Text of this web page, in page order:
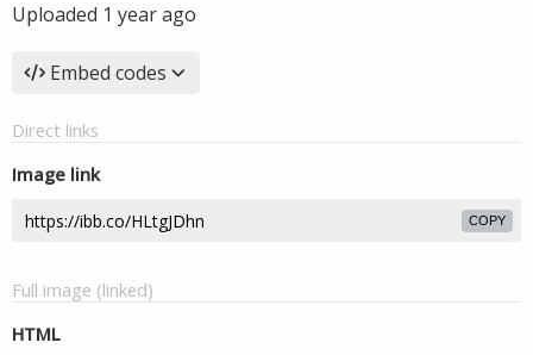
Uploaded 1 year ago
Embed codes
Direct links
Image link
COPY
Full image (linked)
HTML